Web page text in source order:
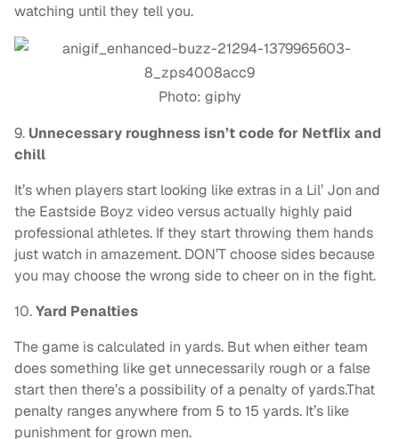
watching until they tell you.
Photo: giphy
9. Unnecessary roughness isn’t code for Netflix and
chill
It’s when players start looking like extras in a Lil’ Jon and
the Eastside Boyz video versus actually highly paid
professional athletes. If they start throwing them hands
just watch in amazement. DON’T choose sides because
you may choose the wrong side to cheer on in the fight.
10.Yard Penalties
The game is calculated in yards. But when either team
does something like get unnecessarily rough or a false
start then there’s a possibility of a penalty of yards.That
penalty ranges anywhere from 5 to 15 yards. It’s like
punishment for grown men.